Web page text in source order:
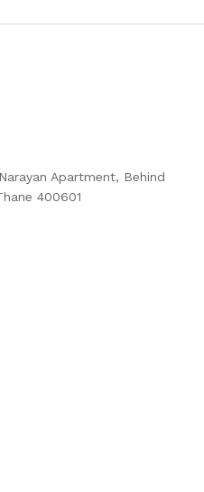
Apartment, Behind
400601